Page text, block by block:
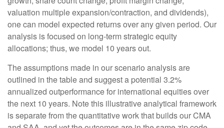
valuation multiple expansion/contraction, and dividends),
one can model expected returns over any given period. Our
analysis is focused on long-term strategic equity
allocations; thus, we model 10 years out.
The assumptions made in our scenario analysis are
outlined in the table and suggest a potential 3.2%
annualized outperformance for international equities over
the next 10 years. Note this illustrative analytical framework
is separate from the quantitative work that builds our CMA